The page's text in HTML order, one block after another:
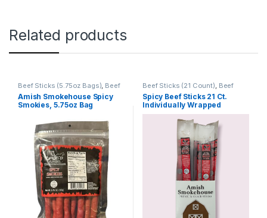
Related products
Beef Sticks (5.75oz Bags) Beef
Sticks Beef Sticks Bulk, Retail
Packs
Amish Smokehouse Spicy
Smokies, 5.75oz Bag
Beef Sticks (21 Count) Beef
Sticks
Spicy Beef Sticks 21 Ct.
Individually Wrapped